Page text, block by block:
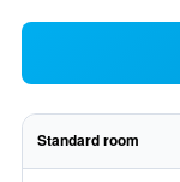
Standard room